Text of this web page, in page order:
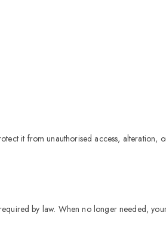
it from unauthorised access, alteration,
by law. When no longer needed,